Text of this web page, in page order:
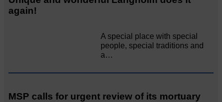
again!
A special place with special
people, special traditions and
a…
MSP calls for urgent review of its mortuary